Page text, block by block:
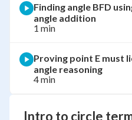
Intro to circle
Finding angle BFD
angle addition
1 min
Proving point E must
angle reasoning
4 min